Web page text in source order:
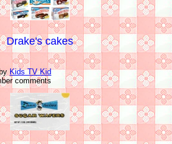
Drake's cakes
Kids TV Kid
comments